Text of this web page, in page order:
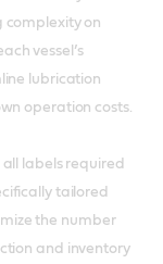
complexity on
vessel’s
lubrication
operation costs.
labels required
tailored
the number
and inventory